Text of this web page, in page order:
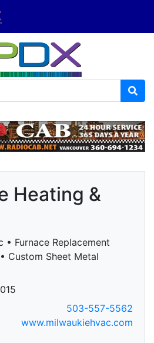
Heating &
• Furnace Replacement
Custom Sheet Metal
503-557-5562
www.milwaukiehvac.com